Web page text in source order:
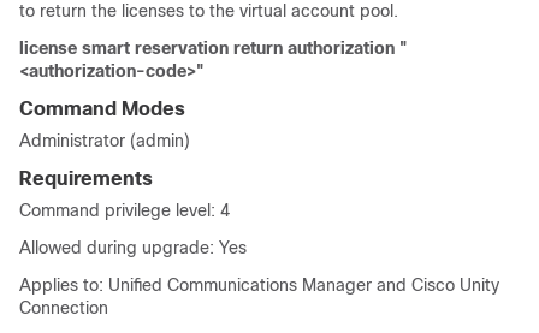
to return the licenses to the virtual account pool.
license smart reservation return authorization "
<authorization-code>"
Command Modes
Administrator (admin)
Requirements
Command privilege level: 4
Allowed during upgrade: Yes
Applies to: Unified Communications Manager and Cisco Unity
Connection